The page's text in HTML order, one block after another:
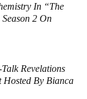
In “The
2 On
Revelations
Hosted By Bianca